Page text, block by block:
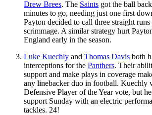
Drew Brees. The Saints got the ball
minutes to go, needing just one first
Payton decided to call three straight
scrimmage. A similar strategy hurt
England early in the season.
Luke Kuechly and Thomas Davis both
interceptions for the Panthers. Their
support and make plays in coverage
any linebacker duo in football. Kuechly
Defensive Player of the Year vote, but
support Sunday with an electric
tackles. 24!